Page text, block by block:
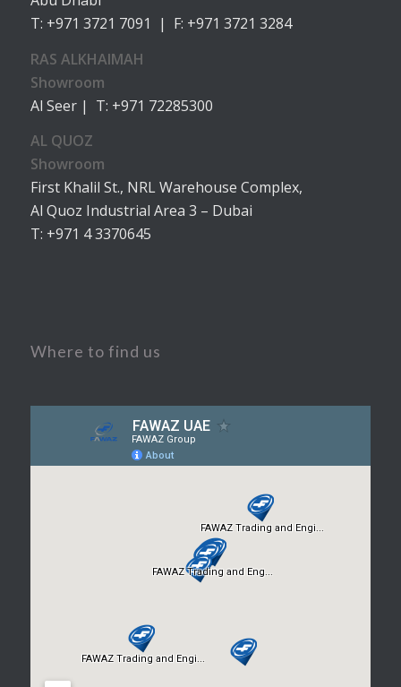
T: +971 3721 7091 | F: +971 3721 3284
RAS ALKHAIMAH
Showroom
Al Seer | T: +971 72285300
AL QUOZ
Showroom
First Khalil St., NRL Warehouse Complex,
Al Quoz Industrial Area 3 – Dubai
T: +971 4 3370645
Where to find us